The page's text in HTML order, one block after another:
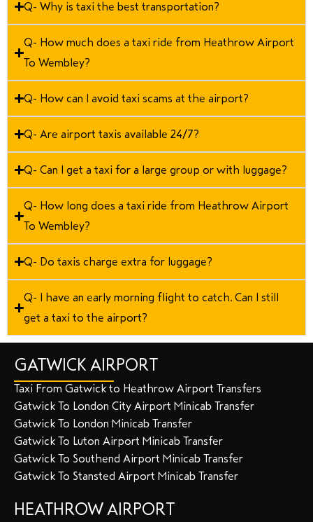
Q- Why is taxi the best transportation?
Q- How much does a taxi ride from Heathrow Airport
To Wembley?
Q- How can I avoid taxi scams at the airport?
Q- Are airport taxis available 24/7?
Q- Can I get a taxi for a large group or with luggage?
Q- How long does a taxi ride from Heathrow Airport
To Wembley?
Q- Do taxis charge extra for luggage?
Q- I have an early morning flight to catch. Can I still
get a taxi to the airport?
GATWICK AIRPORT
Taxi From Gatwick to Heathrow Airport Transfers
Gatwick To London City Airport Minicab Transfer
Gatwick To London Minicab Transfer
Gatwick To Luton Airport Minicab Transfer
Gatwick To Southend Airport Minicab Transfer
Gatwick To Stansted Airport Minicab Transfer
HEATHROW AIRPORT